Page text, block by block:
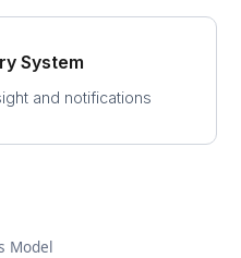
System
and notifications
Model